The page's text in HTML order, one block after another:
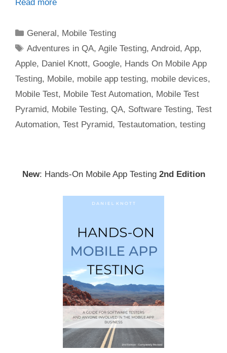
Read more
Categories
General, Mobile Testing
Tags
Adventures in QA,Agile Testing,Android,App,
Apple, Daniel Knott, Google, Hands On Mobile App
Testing, Mobile, mobile app testing, mobile devices,
Mobile Test, Mobile Test Automation, Mobile Test
Pyramid, Mobile Testing, QA, Software Testing, Test
Automation, Test Pyramid, Testautomation, testing
New: Hands-On Mobile App Testing 2nd Edition